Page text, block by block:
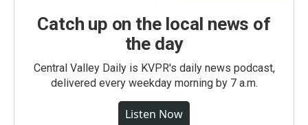
Catch up on the local news of
the day
Central Valley Daily is KVPR's daily news podcast,
delivered every weekday morning by 7 a.m.
Listen Now